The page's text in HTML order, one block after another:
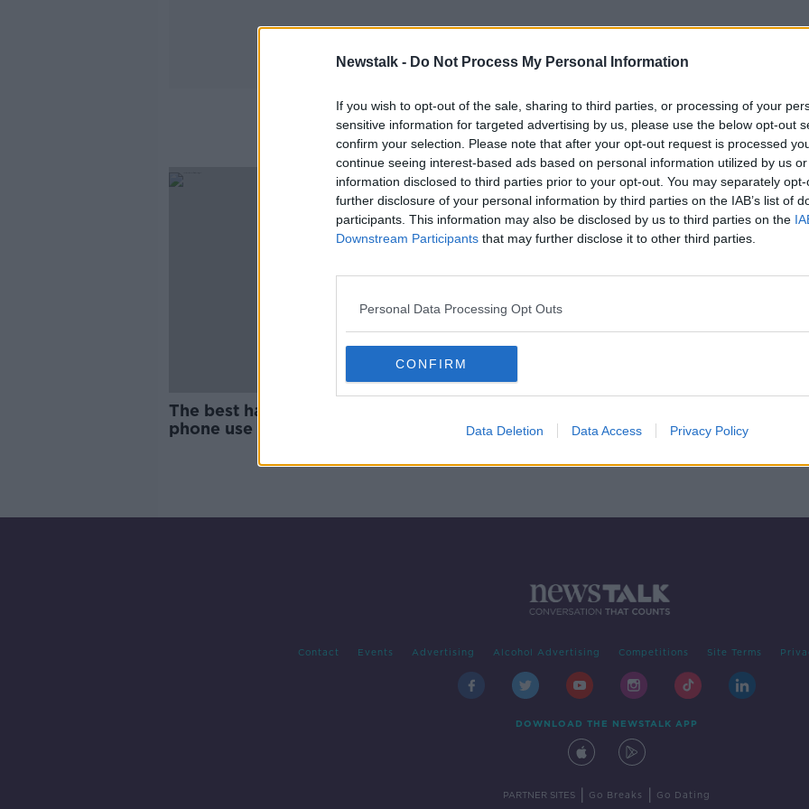
Newstalk - Do Not Process My Personal Information
If you wish to opt-out of the sale, sharing to third parties, or processing of your
sensitive information for targeted advertising by us, please use the below opt-out
confirm your selection. Please note that after your opt-out request is processed
continue seeing interest-based ads based on personal information utilized by us
information disclosed to third parties prior to your opt-out. You may separately
further disclosure of your personal information by third parties on the IAB’s list of
participants. This information may also be disclosed by us to third parties on the
Downstream Participants that may further disclose it to other third parties.
Personal Data Processing Opt Outs
CONFIRM
Data Deletion Data Access Privacy Policy
Grayscale
The best hacks for reducing your
phone use - 'They're inventing
Contact Events Advertising Alcohol Advertising Competitions Site Terms
DOWNLOAD THE NEWSTALK APP
PARTNER SITES Go Breaks Go Dating